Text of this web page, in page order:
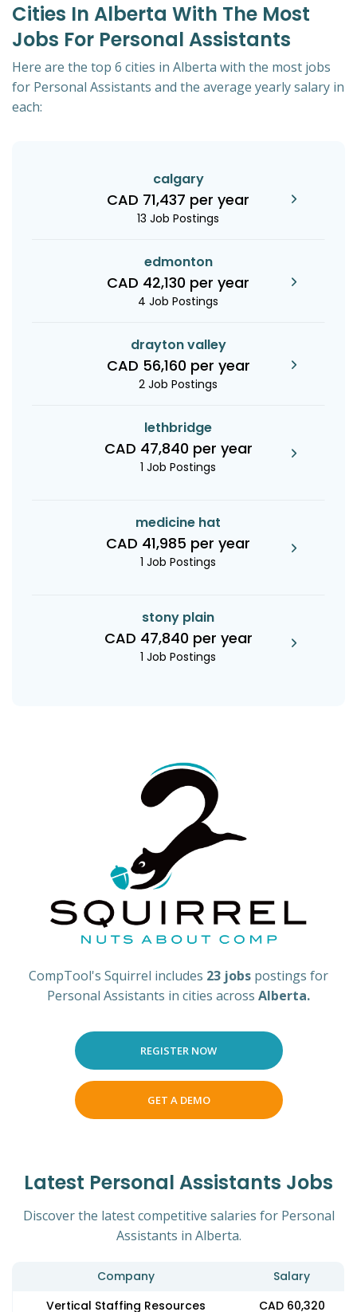
Cities In Alberta With The Most
Jobs For Personal Assistants
Here are the top 6 cities in Alberta with the most jobs
for Personal Assistants and the average yearly salary in
each:
calgary
CAD 71,437 per year
13 Job Postings
edmonton
CAD 42,130 per year
4 Job Postings
drayton valley
CAD 56,160 per year
2 Job Postings
lethbridge
CAD 47,840 per year
1 Job Postings
medicine hat
CAD 41,985 per year
1 Job Postings
stony plain
CAD 47,840 per year
1 Job Postings
CompTool's Squirrel includes 23 jobs postings for
Personal Assistants in cities across Alberta.
REGISTER NOW
GET A DEMO
Latest Personal Assistants Jobs
Discover the latest competitive salaries for Personal
Assistants in Alberta.
Company
Salary
Vertical Staffing Resources
CAD 60,320